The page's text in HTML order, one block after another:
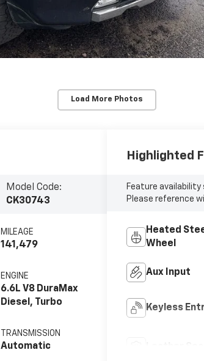
Load More Photos
Model Code:
CK30743
MILEAGE
141,479
ENGINE
6.6L V8 DuraMax
Diesel, Turbo
TRANSMISSION
Automatic
Highlighted
Feature
Please reference
Heated
Wheel
Aux Input
Keyless